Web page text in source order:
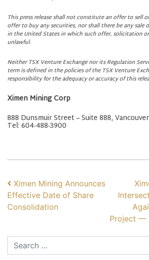
This press release shall not constitute an offer to sell
offer to buy any securities, nor shall there be any sale
in the United States in which such offer, solicitation
unlawful.
Neither TSX Venture Exchange nor its Regulation
term is defined in the policies of the TSX Venture
responsibility for the adequacy or accuracy of this
Ximen Mining Corp
888 Dunsmuir Street – Suite 888,
Tel: 604-488-3900
POST NAVIGATION
Ximen Mining Announces
Effective Date of Share
Consolidation
Project —
Search